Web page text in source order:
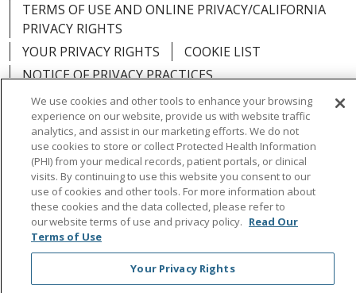
TERMS OF USE AND ONLINE PRIVACY/CALIFORNIA
PRIVACY RIGHTS
YOUR PRIVACY RIGHTS
COOKIE LIST
NOTICE OF PRIVACY PRACTICES
NOTICE OF NONDISCRIMINATION
OUTLOOK
CLAIRVIA
Language Assistance: English Español
中文
Việt
Tagalog 한국어 ՀԱՅԵՐԵՆ
Farsi فارسي
РУССКИЙ
日本語 العربية ਪੰਜਾਬੀ
ភាសាខ្មែរ
Lus Hmoob
हिंदी ไทย
We use cookies and other tools to enhance your browsing
experience on our website, provide us with website traffic
analytics, and assist in our marketing efforts. We do not
use cookies to store or collect Protected Health Information
(PHI) from your medical records, patient portals, or clinical
visits. By continuing to use this website you consent to our
use of cookies and other tools. For more information about
these cookies and the data collected, please refer to
our website terms of use and privacy policy. Read Our
Terms of Use
Your Privacy Rights